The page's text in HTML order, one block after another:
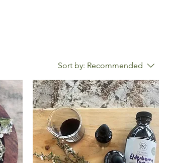
Sort by: Recommended